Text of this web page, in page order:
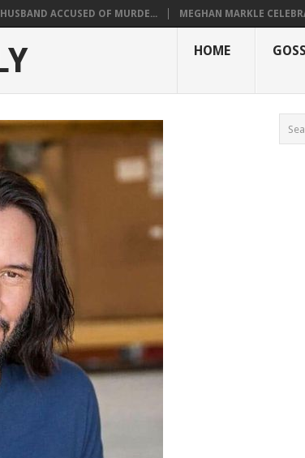
HUSBAND ACCUSED OF MURDE... MEGHAN MARKLE
HOME